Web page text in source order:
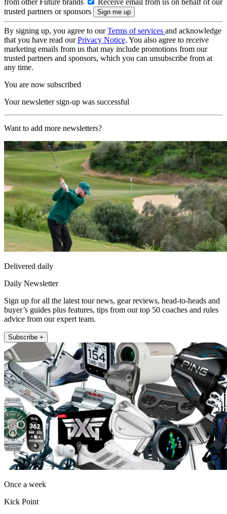
trusted partners or sponsors
By signing up, you agree to ourTerms of services and acknowledge
that you have read ourPrivacy Notice. You also agree to receive
marketing emails from us that may include promotions from our
trusted partners and sponsors, which you can unsubscribe from at
any time.
You are now subscribed
Your newsletter sign-up was successful
Want to add more newsletters?
Delivered daily
Daily Newsletter
Sign up for all the latest tour news, gear reviews, head-to-heads and
buyer’s guides plus features, tips from our top 50 coaches and rules
advice from our expert team.
Subscribe +
Once a week
Kick Point